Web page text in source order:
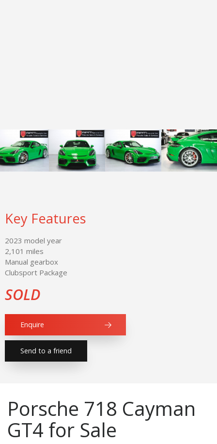
Key Features
2023 model year
2,101 miles
Manual gearbox
Clubsport Package
SOLD
Enquire
Send to a friend
Porsche 718 Cayman
GT4 for Sale